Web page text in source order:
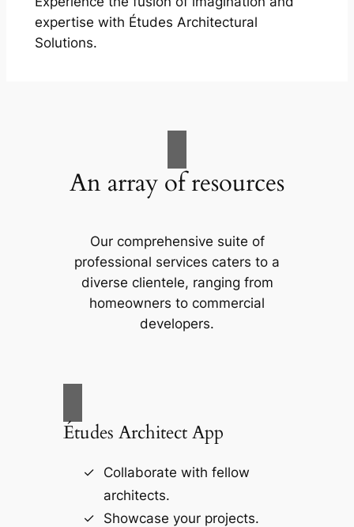
expertise with Études Architectural
Solutions.
An array of resources
Our comprehensive suite of
professional services caters to a
diverse clientele, ranging from
homeowners to commercial
developers.
Études Architect App
Collaborate with fellow
architects.
Showcase your projects.